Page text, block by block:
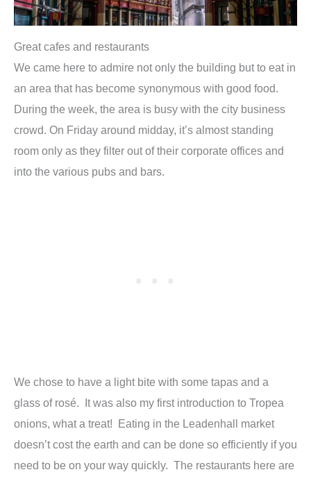
Great cafes and restaurants
We came here to admire not only the building but to eat in
an area that has become synonymous with good food.
During the week, the area is busy with the city business
crowd. On Friday around midday, it’s almost standing
room only as they filter out of their corporate offices and
into the various pubs and bars.
We chose to have a light bite with some tapas and a
glass of rosé. It was also my first introduction to Tropea
onions, what a treat! Eating in the Leadenhall market
doesn’t cost the earth and can be done so efficiently if you
need to be on your way quickly. The restaurants here are